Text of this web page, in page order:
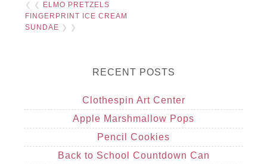
❮ ❮
ELMO PRETZELS
FINGERPRINT ICE CREAM
SUNDAE ❯ ❯
RECENT POSTS
Clothespin Art Center
Apple Marshmallow Pops
Pencil Cookies
Back to School Countdown Can